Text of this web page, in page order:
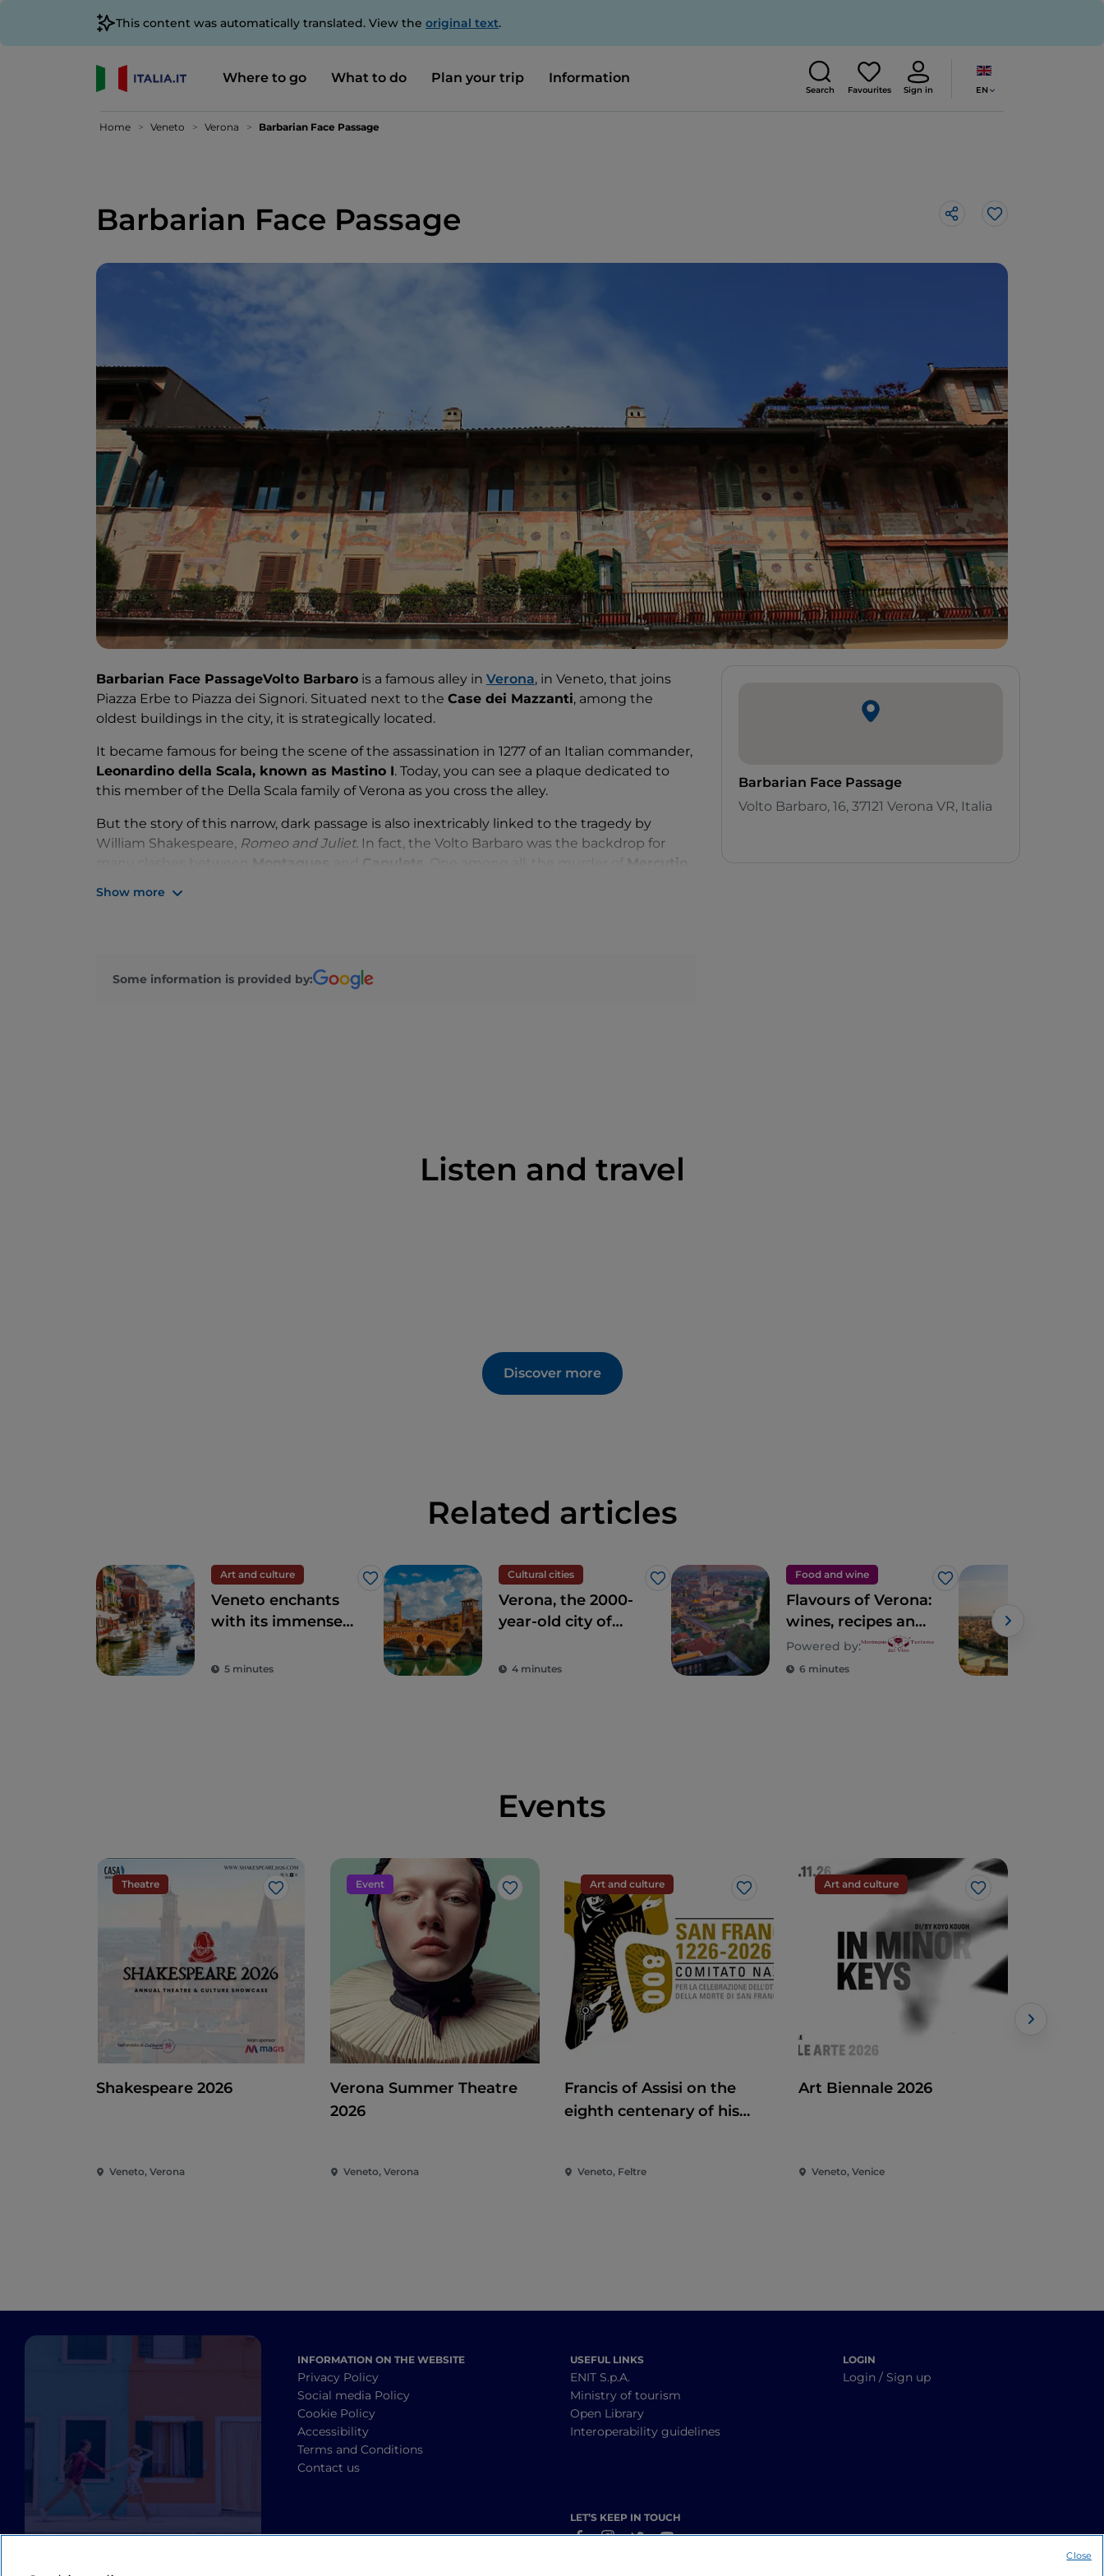
This content was automatically translated. View the original text.
Where to go What to do Plan your trip Information
Search Favourites Sign in EN
Home Veneto Verona Barbarian Face Passage
Barbarian Face Passage Like
Barbarian Face PassageVolto Barbaro is a famous alley in Verona, in Veneto, that joins
Piazza Erbe to Piazza dei Signori. Situated next to the Case dei Mazzanti, among the
oldest buildings in the city, it is strategically located.
It became famous for being the scene of the assassination in 1277 of an Italian commander,
Leonardino della Scala, known as Mastino I. Today, you can see a plaque dedicated to
this member of the Della Scala family of Verona as you cross the alley.
But the story of this narrow, dark passage is also inextricably linked to the tragedy by
William Shakespeare, Romeo and Juliet. In fact, the Volto Barbaro was the backdrop for
Mercutio
Show more
Some information is provided by:
Barbarian Face Passage
Volto Barbaro, 16, 37121 Verona VR, Italia
Listen and travel
Discover more
Related articles
Art and culture
Like
Veneto enchants
with its immense
historical heritage
5 minutes
Cultural cities
Like
Verona, the 2000-
year-old city of
4 minutes
Food and wine
Like
Flavours of Verona:
wines, recipes and
places of taste in
Verona
Powered by:
6 minutes
Events
Theatre
Like
Shakespeare 2026
Veneto, Verona
Event
Like
Verona Summer Theatre
2026
Veneto, Verona
Art and culture
Like
Francis of Assisi on the
eighth centenary of his
Veneto, Feltre
Art and culture
Like
Art Biennale 2026
Veneto, Venice
INFORMATION ON THE WEBSITE
Privacy Policy
Social media Policy
Cookie Policy
Accessibility
Terms and Conditions
Contact us
USEFUL LINKS
ENIT S.p.A.
Ministry of tourism
Open Library
Interoperability guidelines
LET’S KEEP IN TOUCH
LOGIN
Login / Sign up
Close